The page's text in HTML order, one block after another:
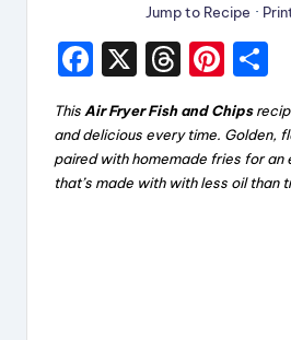
Jump to Recipe ·
F
a
c
e
b
X
T
hr
e
a
d
Pi
nt
er
e
st
h
a
This Air Fryer Fish and Chips
and delicious every time. Golden,
paired with homemade fries for an
that’s made with with less oil than